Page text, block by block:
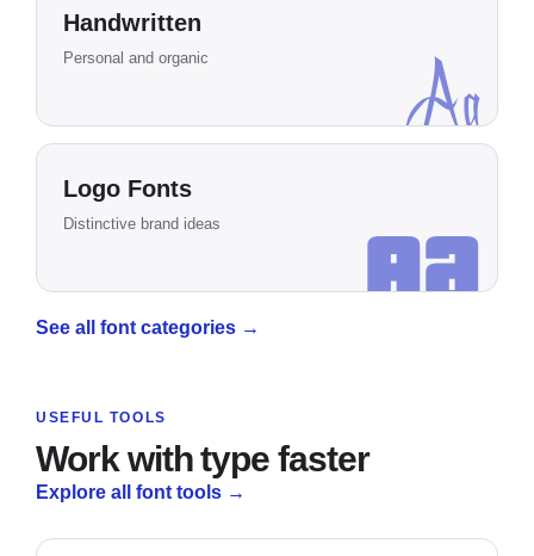
Handwritten
Personal and organic Aa
Logo Fonts
Distinctive brand ideas Aa
See all font categories →
USEFUL TOOLS
Work with type faster
Explore all font tools →